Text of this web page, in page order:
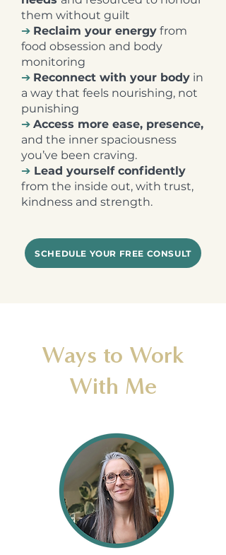
them without guilt
➔ Reclaim your energy from
food obsession and body
monitoring
➔ Reconnect with your body in
a way that feels nourishing, not
punishing
➔ Access more ease, presence,
and the inner spaciousness
you’ve been craving.
➔ Lead yourself confidently
from the inside out, with trust,
kindness and strength.
SCHEDULE YOUR FREE CONSULT
Ways to Work
With Me